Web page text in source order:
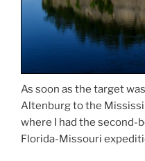
As soon as the target
Altenburg to the
where I had the second-
Florida-Missouri